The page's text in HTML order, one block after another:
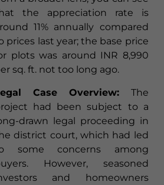
the appreciation rate is
11% annually compared
prices last year; the base price
plots was around INR 8,990
sq. ft. not too long ago.
Case Overview: The
had been subject to a
drawn legal proceeding in
district court, which had led
some concerns among
However, seasoned
and homeowners